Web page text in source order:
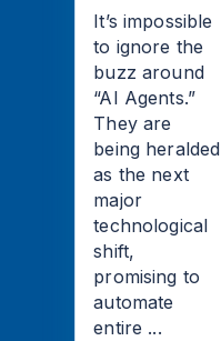
It’s impossible
to ignore the
buzz around
“AI Agents.”
They are
being heralded
as the next
major
technological
shift,
promising to
automate
entire ...